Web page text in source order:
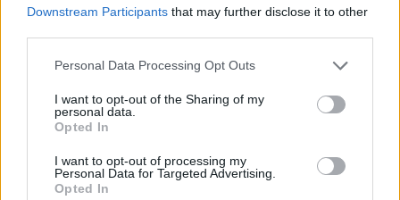
Downstream Participants that may further disclose it to other
Personal Data Processing Opt Outs
I want to opt-out of the Sharing of my
personal data.
Opted In
I want to opt-out of processing my
Personal Data for Targeted Advertising.
Opted In
Molta classe a l’Estadi Comunal 😏